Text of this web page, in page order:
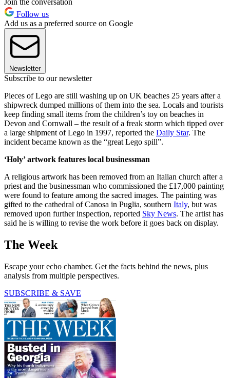
Join the conversation
Follow us
Add us as a preferred source on Google
Newsletter
Subscribe to our newsletter
Pieces of Lego are still washing up on UK beaches 25 years after a
shipwreck dumped millions of them into the sea. Locals and tourists
keep finding small items from the children’s toy on beaches in
Devon and Cornwall – the result of a freak storm which tipped over
a large shipment of Lego in 1997, reported the Daily Star. The
incident became known as the “great Lego spill”.
‘Holy’ artwork features local businessman
A religious artwork has been removed from an Italian church after a
priest and the businessman who commissioned the £17,000 painting
were found to feature among the sacred images. The painting was
gifted to the cathedral of Canosa in Puglia, southern Italy, but was
removed upon further inspection, reported Sky News. The artist has
said he is willing to revise the work before it goes back on display.
The Week
Escape your echo chamber. Get the facts behind the news, plus
analysis from multiple perspectives.
SUBSCRIBE & SAVE